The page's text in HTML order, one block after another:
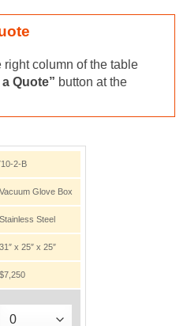
right column of the table
Quote” button at the
2-B
Vacuum Glove Box
Stainless Steel
31″ x 25″ x 25″
$7,250